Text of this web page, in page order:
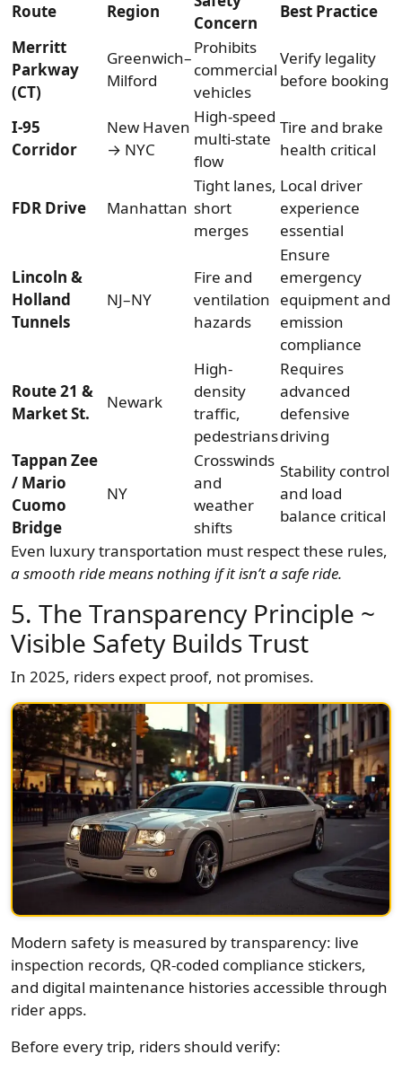
Route Region
Concern
Best Practice
Merritt
Parkway
(CT)
Greenwich–
Milford
Prohibits
commercial
vehicles
Verify legality
before booking
I-95
Corridor
New Haven
→ NYC
High-speed
multi-state
flow
Tire and brake
health critical
FDR Drive Manhattan
Tight lanes,
short
merges
Local driver
experience
essential
Lincoln &
Holland
Tunnels
NJ–NY
Fire and
ventilation
hazards
Ensure
emergency
equipment and
emission
compliance
Route 21 &
Market St.
Newark
High-
density
traffic,
pedestrians
Requires
advanced
defensive
driving
Tappan Zee
/ Mario
Cuomo
Bridge
NY
Crosswinds
and
weather
shifts
Stability control
and load
balance critical
Even luxury transportation must respect these rules,
a smooth ride means nothing if it isn’t a safe ride.
5. The Transparency Principle ~
Visible Safety Builds Trust
In 2025, riders expect proof, not promises.
Modern safety is measured by transparency: live
inspection records, QR-coded compliance stickers,
and digital maintenance histories accessible through
rider apps.
Before every trip, riders should verify: